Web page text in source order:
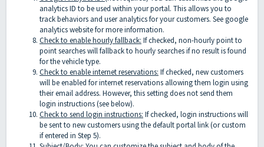
analytics ID to be used within your portal. This allows you to
track behaviors and user analytics for your customers. See google
analytics website for more information.
Check to enable hourly fallback: If checked, non-hourly point to
point searches will fallback to hourly searches if no result is found
for the vehicle type.
Check to enable internet reservations: If checked, new customers
will be enabled for internet reservations allowing them login using
their email address. However, this setting does not send them
login instructions (see below).
Check to send login instructions: If checked, login instructions will
be sent to new customers using the default portal link (or custom
if entered in Step 5).